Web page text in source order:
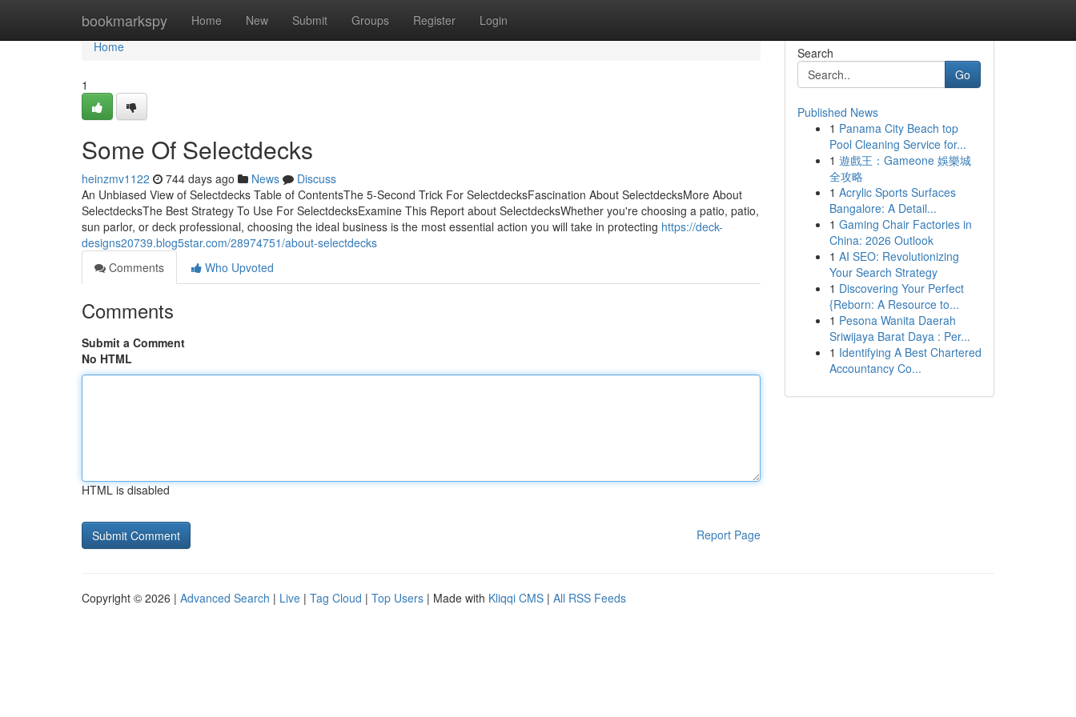
bookmarkspy Home New Submit Groups Register Login
Home
Home
1
Some Of Selectdecks
heinzmv1122 744 days ago News
Discuss
An Unbiased View of Selectdecks Table of ContentsThe 5-Second Trick For SelectdecksFascination About SelectdecksMore About
SelectdecksThe Best Strategy To Use For SelectdecksExamine This Report about SelectdecksWhether you're choosing a patio, patio,
sun parlor, or deck professional, choosing the ideal business is the most essential action you will take in protecting https://deck-
designs20739.blog5star.com/28974751/about-selectdecks
Comments
Who Upvoted
Comments
Submit a Comment
No HTML
HTML is disabled
Report Page
Search
Go
Published News
1 Panama City Beach top
Pool Cleaning Service for...
1 遊戲王：Gameone 娛樂城
全攻略
1 Acrylic Sports Surfaces
Bangalore: A Detail...
1 Gaming Chair Factories in
China: 2026 Outlook
1 AI SEO: Revolutionizing
Your Search Strategy
1 Discovering Your Perfect
{Reborn: A Resource to...
1 Pesona Wanita Daerah
Sriwijaya Barat Daya : Per...
1 Identifying A Best Chartered
Accountancy Co...
Copyright © 2026 | Advanced Search | Live | Tag Cloud | Top Users | Made with Kliqqi CMS | All RSS Feeds